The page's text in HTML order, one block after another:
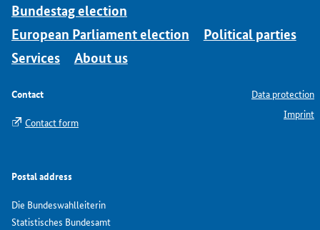
Bundestag election
European Parliament election
Political parties
Services
About us
Contact
Contact form
Postal address
Die Bundeswahlleiterin
Statistisches Bundesamt
Data protection
Imprint